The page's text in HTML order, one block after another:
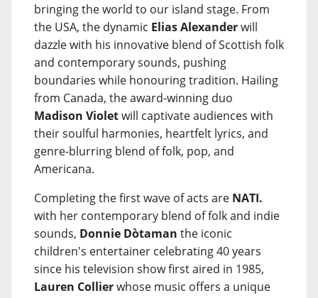
bringing the world to our island stage. From
the USA, the dynamic Elias Alexanderwill
dazzle with his innovative blend of Scottish folk
and contemporary sounds, pushing
boundaries while honouring tradition. Hailing
from Canada, the award-winning duo
Madison Violetwill captivate audiences with
their soulful harmonies, heartfelt lyrics, and
genre-blurring blend of folk, pop, and
Americana.
Completing the first wave of acts are NATI.
with her contemporary blend of folk and indie
sounds, Donnie Dòtaman the iconic
children's entertainer celebrating 40 years
since his television show first aired in 1985,
Lauren Collierwhose music offers a unique